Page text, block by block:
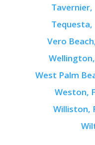
Tavernier,
Tequesta,
Vero
West Palm
Weston,
Williston,